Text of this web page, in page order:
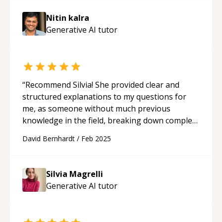
professional, scalable, and governable
solutions. Let's architect intelligence together.
**Contact me today.**
Nitin kalra
Generative AI tutor
“Recommend Silvia! She provided clear and
structured explanations to my questions for
me, as someone without much previous
knowledge in the field, breaking down complex
attention mechanisms, and fine-tuning in an
integrating LLM chatbots into my project were
solved. Silvia is patient, knowledgeable, and
passionate!“
David Bernhardt / Feb 2025
Silvia Magrelli
Generative AI tutor